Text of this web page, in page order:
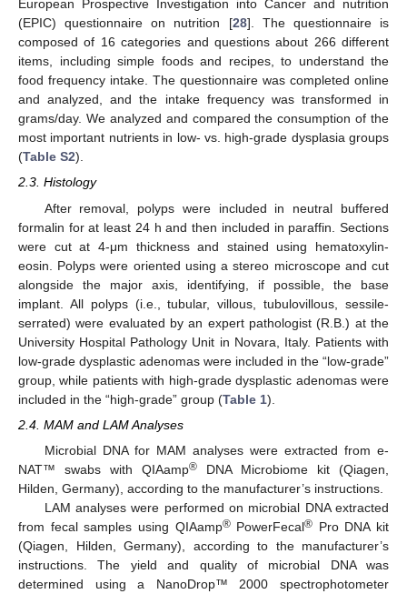
European Prospective Investigation into Cancer and nutrition
(EPIC) questionnaire on nutrition [28]. The questionnaire is
composed of 16 categories and questions about 266 different
items, including simple foods and recipes, to understand the
food frequency intake. The questionnaire was completed online
and analyzed, and the intake frequency was transformed in
grams/day. We analyzed and compared the consumption of the
most important nutrients in low- vs. high-grade dysplasia groups
(Table S2).
2.3. Histology
After removal, polyps were included in neutral buffered
formalin for at least 24 h and then included in paraffin. Sections
were cut at 4-μm thickness and stained using hematoxylin-
eosin. Polyps were oriented using a stereo microscope and cut
alongside the major axis, identifying, if possible, the base
implant. All polyps (i.e., tubular, villous, tubulovillous, sessile-
serrated) were evaluated by an expert pathologist (R.B.) at the
University Hospital Pathology Unit in Novara, Italy. Patients with
low-grade dysplastic adenomas were included in the “low-grade”
group, while patients with high-grade dysplastic adenomas were
included in the “high-grade” group (Table 1).
2.4. MAM and LAM Analyses
Microbial DNA for MAM analyses were extracted from e-
NAT™ swabs with QIAamp® DNA Microbiome kit (Qiagen,
Hilden, Germany), according to the manufacturer’s instructions.
LAM analyses were performed on microbial DNA extracted
from fecal samples using QIAamp®PowerFecal® Pro DNA kit
(Qiagen, Hilden, Germany), according to the manufacturer’s
instructions. The yield and quality of microbial DNA was
determined using a NanoDrop™ 2000 spectrophotometer